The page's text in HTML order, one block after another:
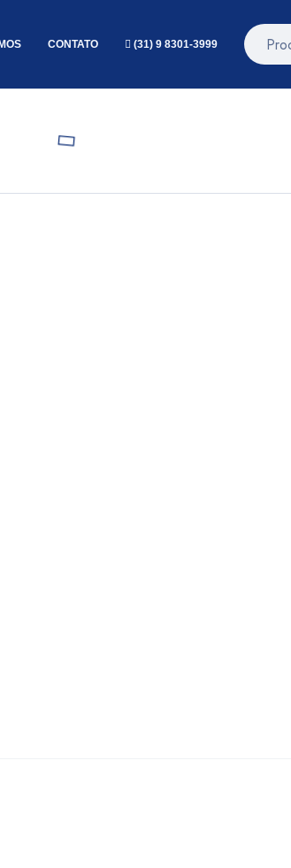
CONTATO (31) 9 8301-3999